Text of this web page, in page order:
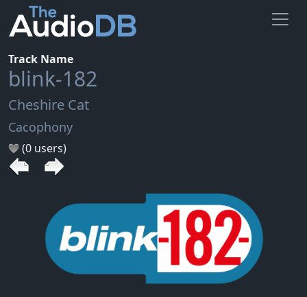
Track Name
blink-182
Cheshire Cat
Cacophony
(0 users)